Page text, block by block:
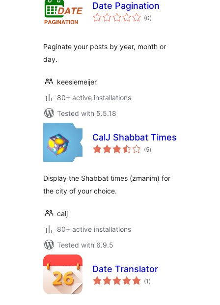
Date Pagination
(0total
ratings
)
Paginate your posts by year, month or
day.
keesiemeijer
80+ active installations
Tested with 5.5.18
CalJ Shabbat Times
(5total
ratings
)
Display the Shabbat times (zmanim) for
the city of your choice.
calj
80+ active installations
Tested with 6.9.5
Date Translator
(1 total
ratings
)